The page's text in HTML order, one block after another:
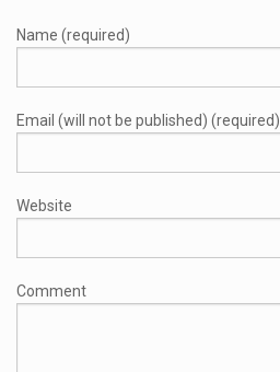
Name (required)
Email (will not be published) (required)
Website
Comment